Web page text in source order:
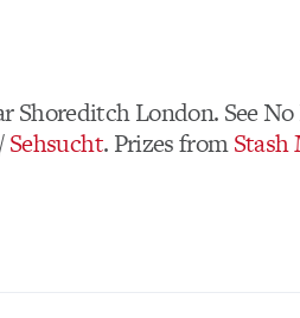
Shoreditch London. See
Sehsucht. Prizes fromStash